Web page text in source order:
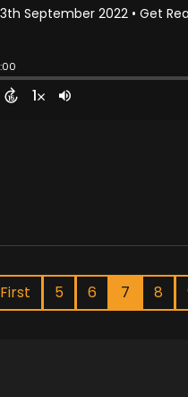
First 5 6 7 8